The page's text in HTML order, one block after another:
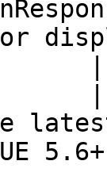
|
5.6+